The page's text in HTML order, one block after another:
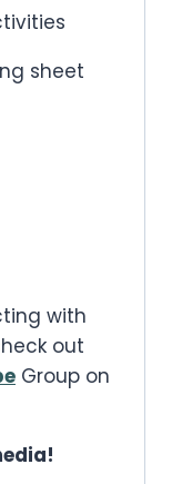
sheet
with
out
Group on